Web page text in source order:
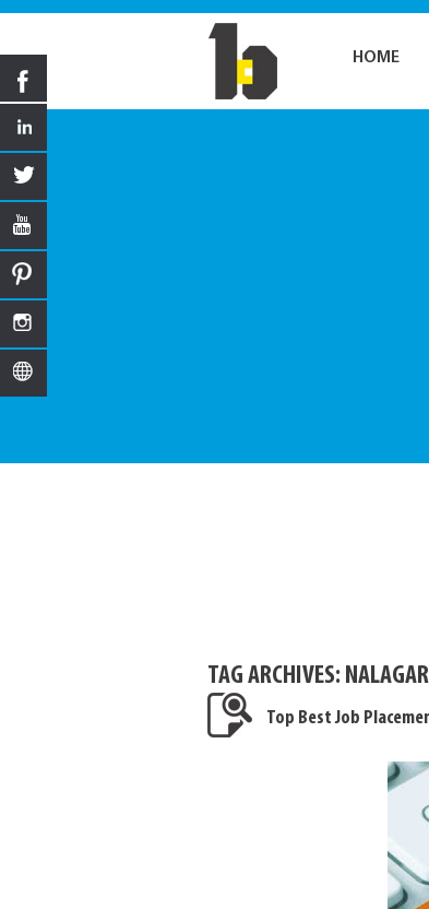
HOME
TAG ARCHIVES:
Top Best Job